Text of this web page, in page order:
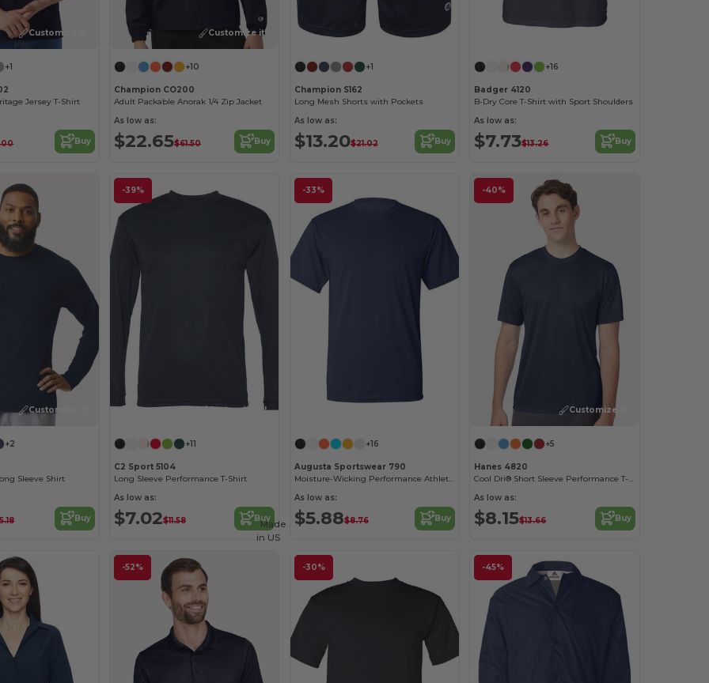
Customize it!
+1
Jersey T-Shirt
Buy
Customize it!
+10
Champion CO200
Adult Packable Anorak 1/4 Zip Jacket
As low as:
$22.65$61.50 Buy
+1
Champion S162
Long Mesh Shorts with Pockets
As low as:
$13.20$21.02 Buy
+16
Badger 4120
B-Dry Core T-Shirt with Sport Shoulders
As low as:
$7.73$13.26 Buy
Customize it!
+2
Sleeve Shirt
Buy
-39%
Customize it!
+11
C2 Sport 5104
Long Sleeve Performance T-Shirt
As low as:
$7.02$11.58 Buy
-33%
+16
Augusta Sportswear 790
Moisture-Wicking Performance Athletic T-Shirt
As low as:
$5.88$8.76 Buy
-40%
Customize it!
+5
Hanes 4820
Cool Dri® Short Sleeve Performance T-Shirt
As low as:
$8.15$13.66 Buy
-52% -30%
Made
in US
-45%